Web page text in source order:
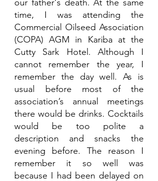
our father's death. At the same
time, I was attending the
Commercial Oilseed Association
(COPA) AGM in Kariba at the
Cutty Sark Hotel. Although I
cannot remember the year, I
remember the day well. As is
usual before most of the
association’s annual meetings
there would be drinks. Cocktails
would be too polite a
description and snacks the
evening before. The reason I
remember it so well was
because I had been delayed on